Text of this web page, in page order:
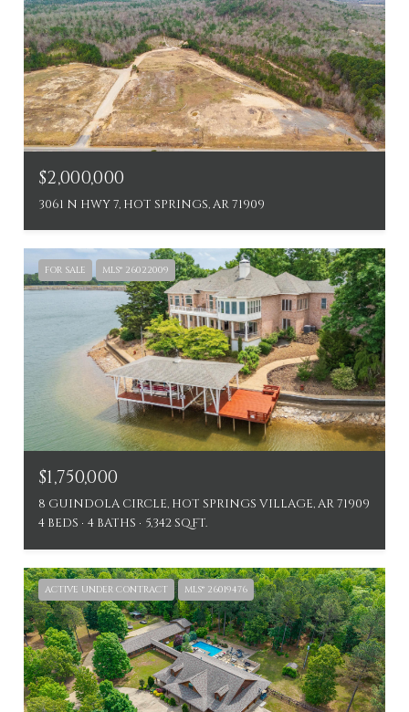
$2,000,000
3061 N HWY 7, HOT SPRINGS, AR 71909
FOR SALE MLS® 26022009
$1,750,000
8 GUINDOLA CIRCLE, HOT SPRINGS VILLAGE, AR 71909
4 BEDS
4 BATHS 5,342 SQ.FT.
ACTIVE UNDER CONTRACT MLS® 26019476